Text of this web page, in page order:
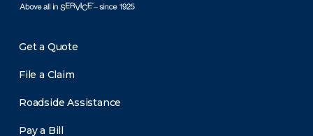
Get a Quote
File a Claim
Roadside Assistance
Pay a Bill